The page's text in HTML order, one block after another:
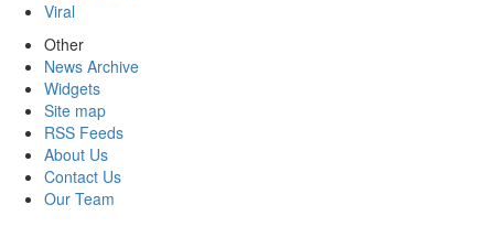
Viral
Other
News Archive
Widgets
Site map
RSS Feeds
About Us
Contact Us
Our Team